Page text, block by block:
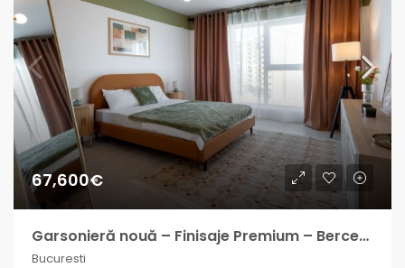
67,600€
Garsonieră nouă – Finisaje Premium – Berceni – Finalizată
Bucuresti